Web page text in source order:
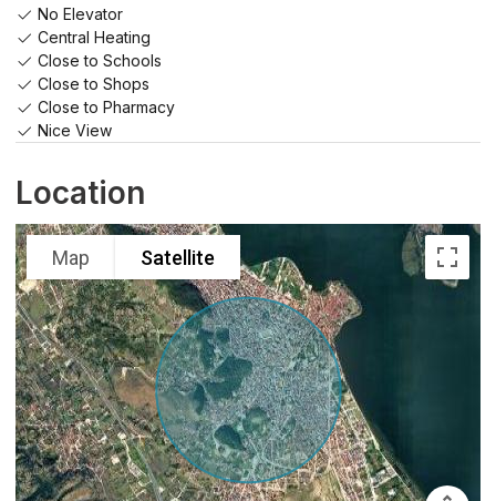
No Elevator
Central Heating
Close to Schools
Close to Shops
Close to Pharmacy
Nice View
Location
Map Satellite